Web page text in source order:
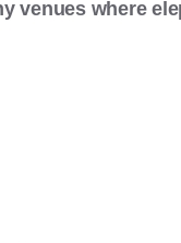
venues where